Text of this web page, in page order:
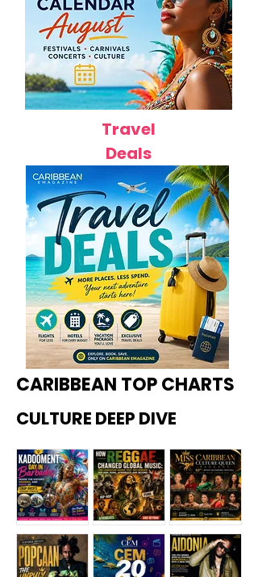
Travel
Deals
CARIBBEAN TOP CHARTS
CULTURE DEEP DIVE
Kadoome How
Miss